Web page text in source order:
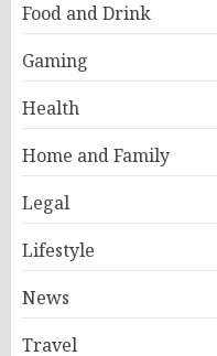
Food and Drink
Gaming
Health
Home and Family
Legal
Lifestyle
News
Travel